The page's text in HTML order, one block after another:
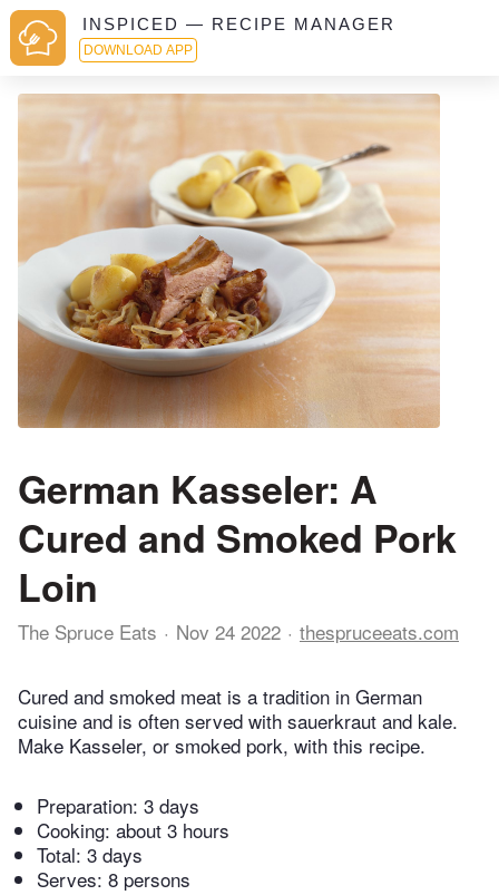
INSPICED — RECIPE MANAGER
DOWNLOAD APP
German Kasseler: A
Cured and Smoked Pork
Loin
The Spruce Eats Nov 24 2022 thespruceeats.com
Cured and smoked meat is a tradition in German
cuisine and is often served with sauerkraut and kale.
Make Kasseler, or smoked pork, with this recipe.
Preparation: 3 days
Cooking: about 3 hours
Total: 3 days
Serves: 8 persons